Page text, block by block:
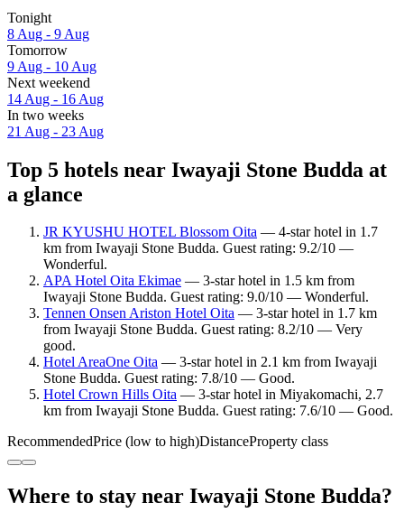
Tonight
8 Aug - 9 Aug
Tomorrow
9 Aug - 10 Aug
Next weekend
14 Aug - 16 Aug
In two weeks
21 Aug - 23 Aug
Top 5 hotels near Iwayaji Stone Budda at
a glance
JR KYUSHU HOTEL Blossom Oita — 4-star hotel in 1.7
km from Iwayaji Stone Budda. Guest rating: 9.2/10 —
Wonderful.
APA Hotel Oita Ekimae — 3-star hotel in 1.5 km from
Iwayaji Stone Budda. Guest rating: 9.0/10 — Wonderful.
Tennen Onsen Ariston Hotel Oita — 3-star hotel in 1.7 km
from Iwayaji Stone Budda. Guest rating: 8.2/10 — Very
good.
Hotel AreaOne Oita — 3-star hotel in 2.1 km from Iwayaji
Stone Budda. Guest rating: 7.8/10 — Good.
Hotel Crown Hills Oita — 3-star hotel in Miyakomachi, 2.7
km from Iwayaji Stone Budda. Guest rating: 7.6/10 — Good.
RecommendedPrice (low to high)DistanceProperty class
Where to stay near Iwayaji Stone Budda?